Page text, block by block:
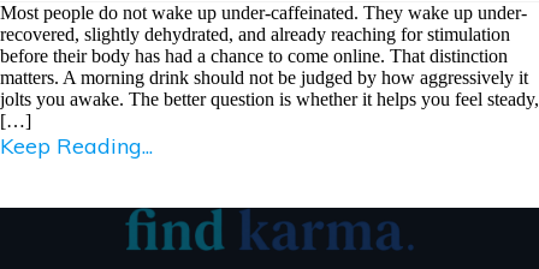
Most people do not wake up under-caffeinated. They wake up under-
recovered, slightly dehydrated, and already reaching for stimulation
before their body has had a chance to come online. That distinction
matters. A morning drink should not be judged by how aggressively it
jolts you awake. The better question is whether it helps you feel steady,
[…]
Keep Reading...